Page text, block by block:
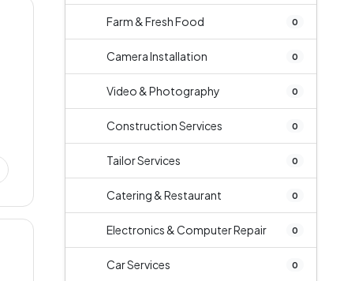
Farm & Fresh Food 0
Camera Installation 0
Video & Photography 0
Construction Services 0
Tailor Services 0
Catering & Restaurant 0
Electronics & Computer Repair 0
Car Services 0